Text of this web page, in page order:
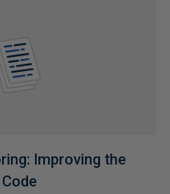
Improving the